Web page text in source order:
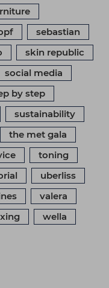
sebastian
skin republic
social media
by step
sustainability
the met gala
toning
uberliss
valera
wella